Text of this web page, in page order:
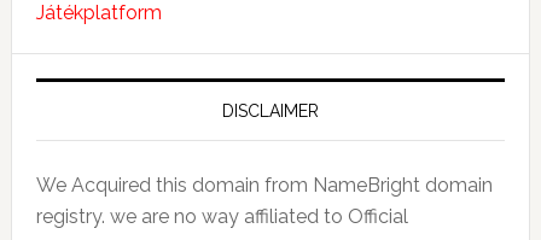
Játékplatform
DISCLAIMER
We Acquired this domain from NameBright domain
registry. we are no way affiliated to Official